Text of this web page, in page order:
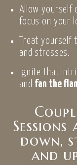
Allow yourself
focus on your
Treat yourself
and stresses.
Ignite that
and fan the
down,
and